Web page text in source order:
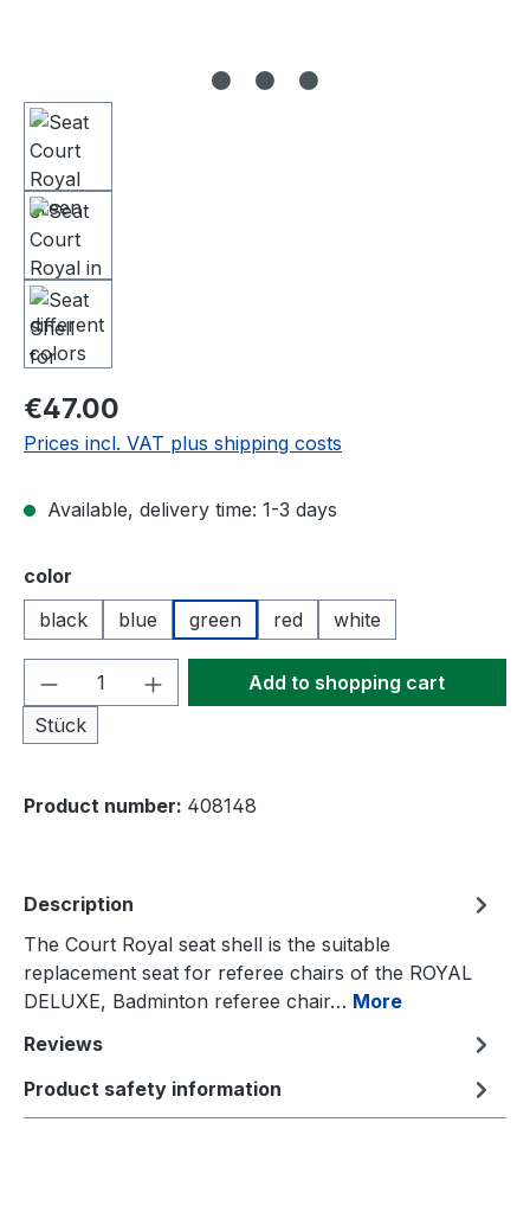
Regular price:
€47.00
Prices incl. VAT plus shipping costs
Available, delivery time: 1-3 days
Select
color
black
blue green red white
Product Quantity: Enter the desired
Stück
Add to shopping cart
Product number: 408148
Description
The Court Royal seat shell is the suitable
replacement seat for referee chairs of the ROYAL
DELUXE, Badminton referee chair… More
Reviews
Product safety information